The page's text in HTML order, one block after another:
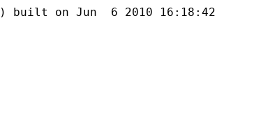
on Jun 6 2010 16:18:42